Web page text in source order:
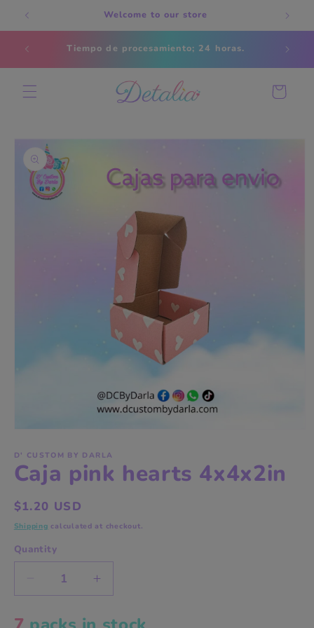
Skip to
content
Welcome to our store
Tiempo de procesamiento; 24 horas.
Cart
product
information
1
in
modal
D' CUSTOM BY DARLA
Caja pink hearts 4x4x2in
Regular
price
$1.20 USD
Shipping calculated at checkout.
Quantity
Decrease
quantity
Increase
quantity